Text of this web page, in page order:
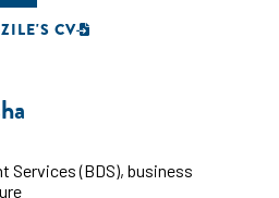
CV
Services (BDS), business